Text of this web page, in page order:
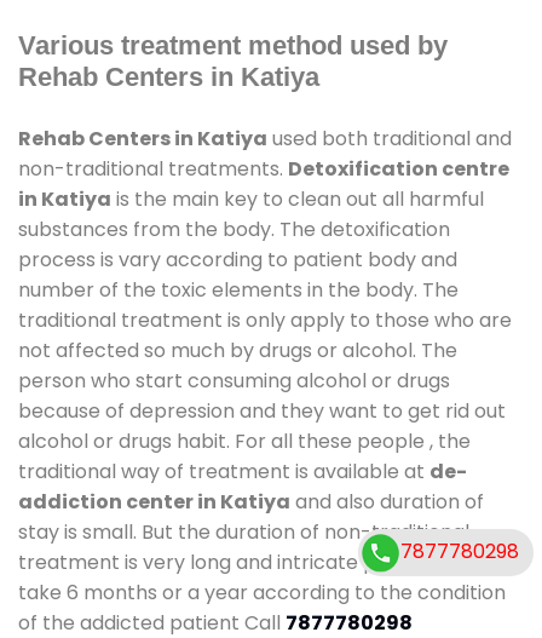
Various treatment method used by
Rehab Centers in Katiya
Rehab Centers in Katiya used both traditional and
non-traditional treatments. Detoxification centre
in Katiya is the main key to clean out all harmful
substances from the body. The detoxification
process is vary according to patient body and
number of the toxic elements in the body. The
traditional treatment is only apply to those who are
not affected so much by drugs or alcohol. The
person who start consuming alcohol or drugs
because of depression and they want to get rid out
alcohol or drugs habit. For all these people , the
traditional way of treatment is available at de-
addiction center in Katiya and also duration of
stay is small. But the duration of non-traditional
treatment is very long and intricate process. It might
take 6 months or a year according to the condition
of the addicted patient Call 7877780298
7877780298